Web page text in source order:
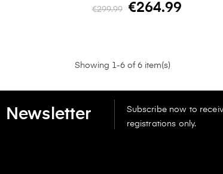
€299.99 €264.99
Showing 1-6 of 6 item(s)
Newsletter
Subscribe now to
registrations only.